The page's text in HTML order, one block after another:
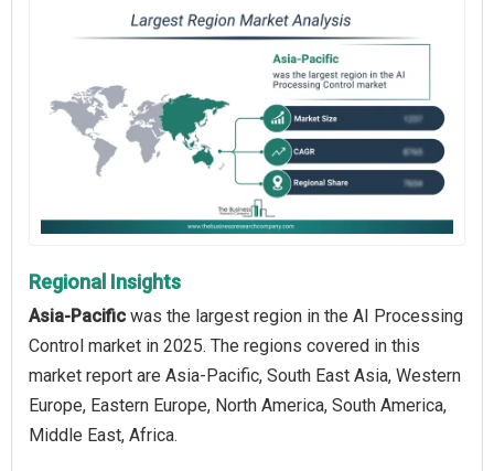
Regional Insights
Asia-Pacific was the largest region in the AI Processing
Control market in 2025. The regions covered in this
market report are Asia-Pacific, South East Asia, Western
Europe, Eastern Europe, North America, South America,
Middle East, Africa.